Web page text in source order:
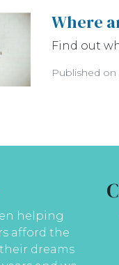
Where
Find out
Published on
helping
afford the
dreams